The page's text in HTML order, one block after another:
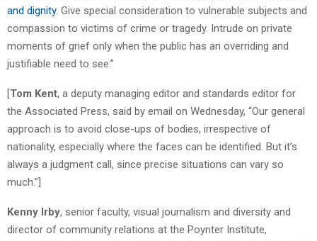
and dignity. Give special consideration to vulnerable subjects and
compassion to victims of crime or tragedy. Intrude on private
moments of grief only when the public has an overriding and
justifiable need to see.”
[Tom Kent, a deputy managing editor and standards editor for
the Associated Press, said by email on Wednesday, “Our general
approach is to avoid close-ups of bodies, irrespective of
nationality, especially where the faces can be identified. But it’s
always a judgment call, since precise situations can vary so
much.”]
Kenny Irby, senior faculty, visual journalism and diversity and
director of community relations at the Poynter Institute,